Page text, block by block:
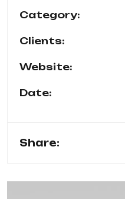
Category:
Clients:
Website:
Date:
Share: